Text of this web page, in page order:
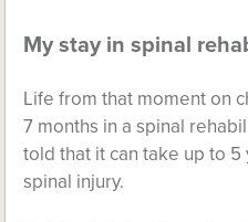
My stay in spinal
Life from that moment on
7 months in a spinal
told that it can take up to
spinal injury.